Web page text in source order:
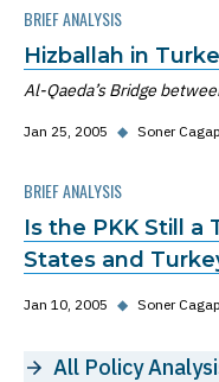
BRIEF ANALYSIS
Hizballah in
Al-Qaeda’s Bridge
Jan 25, 2005 ◆ Soner
BRIEF ANALYSIS
Is the PKK Still a
States and
Jan 10, 2005 ◆ Soner
All Policy